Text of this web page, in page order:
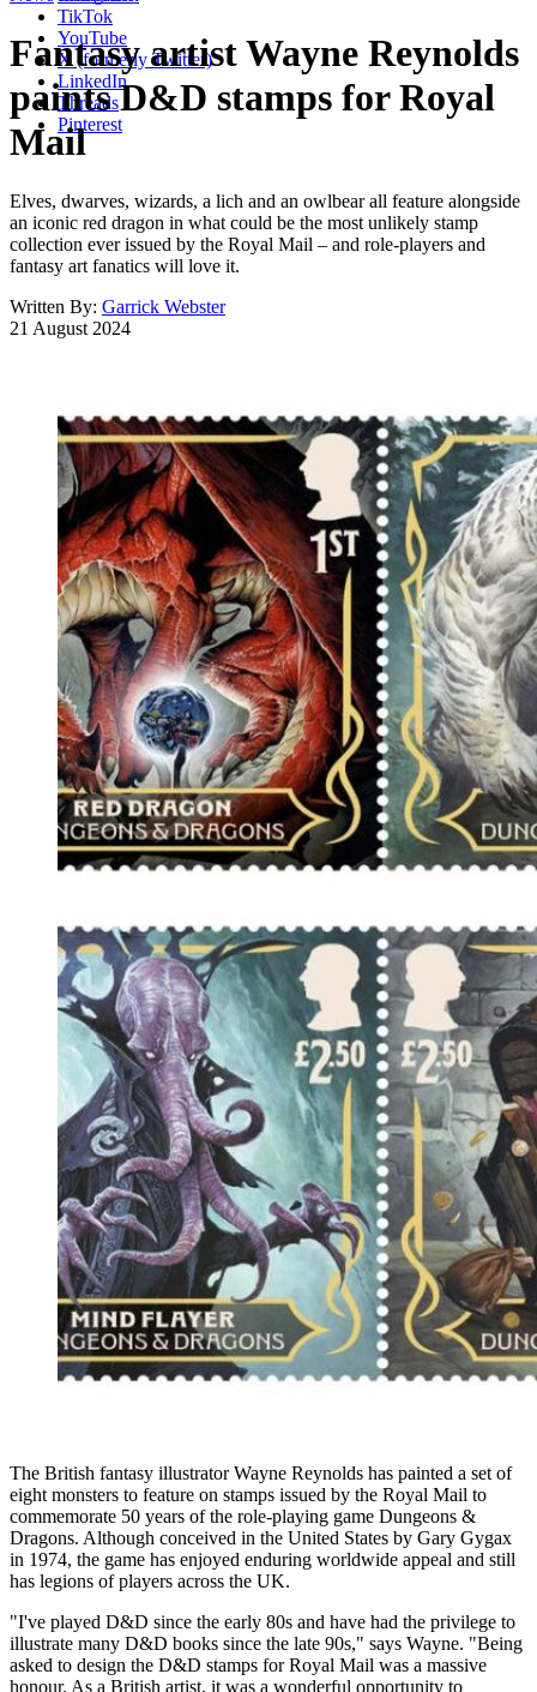
TikTok
YouTube
X (formerly Twitter)
LinkedIn
Threads
Pinterest
Fantasy artist Wayne Reynolds
paints D&D stamps for Royal
Mail
Elves, dwarves, wizards, a lich and an owlbear all feature alongside
an iconic red dragon in what could be the most unlikely stamp
collection ever issued by the Royal Mail – and role-players and
fantasy art fanatics will love it.
Written By: Garrick Webster
21 August 2024
The British fantasy illustrator Wayne Reynolds has painted a set of
eight monsters to feature on stamps issued by the Royal Mail to
commemorate 50 years of the role-playing game Dungeons &
Dragons. Although conceived in the United States by Gary Gygax
in 1974, the game has enjoyed enduring worldwide appeal and still
has legions of players across the UK.
"I've played D&D since the early 80s and have had the privilege to
illustrate many D&D books since the late 90s," says Wayne. "Being
asked to design the D&D stamps for Royal Mail was a massive
honour. As a British artist, it was a wonderful opportunity to